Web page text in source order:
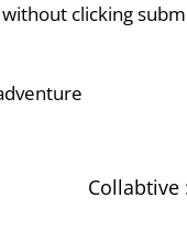
clicking
Collabtive